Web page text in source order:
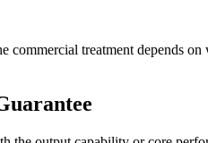
commercial treatment depends